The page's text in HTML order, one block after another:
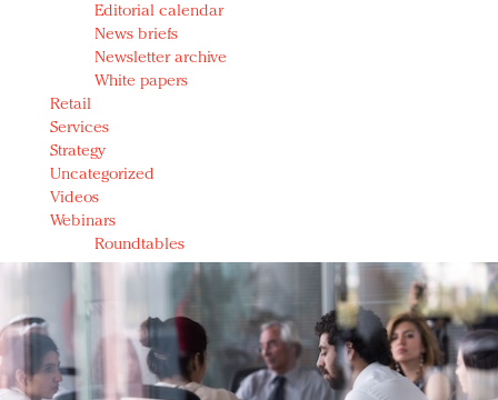
Editorial calendar
News briefs
Newsletter archive
White papers
Retail
Services
Strategy
Uncategorized
Videos
Webinars
Roundtables